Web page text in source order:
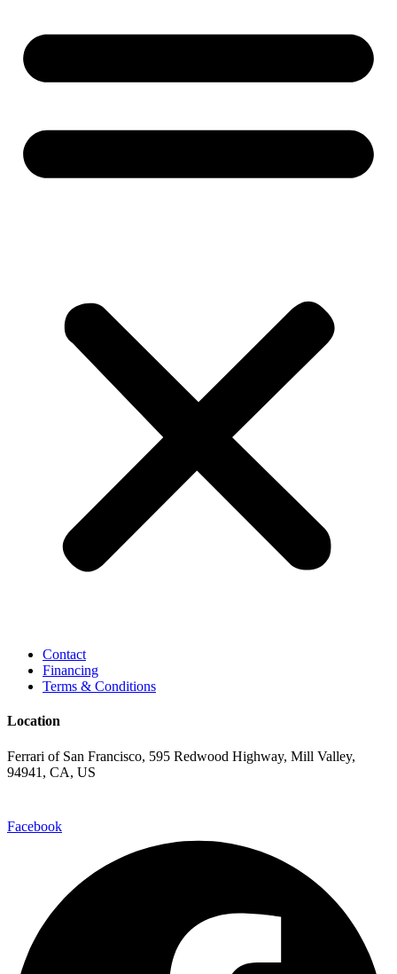
Contact
Financing
Terms & Conditions
Location
Ferrari of San Francisco, 595 Redwood Highway, Mill Valley,
94941, CA, US
Facebook